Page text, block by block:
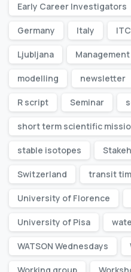
Early Career Investigators
Germany Italy ITC
Ljubljana
modelling newsletter
R script Seminar
short term scientific
stable isotopes
Switzerland transit
University of Florence
University of Pisa
WATSON Wednesdays